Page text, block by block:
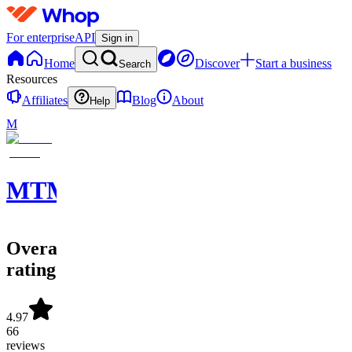
For enterpriseAPI Sign in
Home Search Discover
Start a business
Resources
Affiliates
Help Blog
About
M
MTMVERSE
Overall
rating
4.97
66
reviews